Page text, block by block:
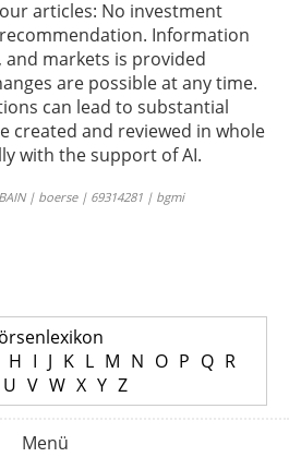
articles: No investment
Information
and markets is provided
are possible at any time.
can lead to substantial
created and reviewed in whole
with the support of AI.
| boerse | 69314281 | bgmi
H I J K L M N O P Q R
U V W X Y Z
Menü